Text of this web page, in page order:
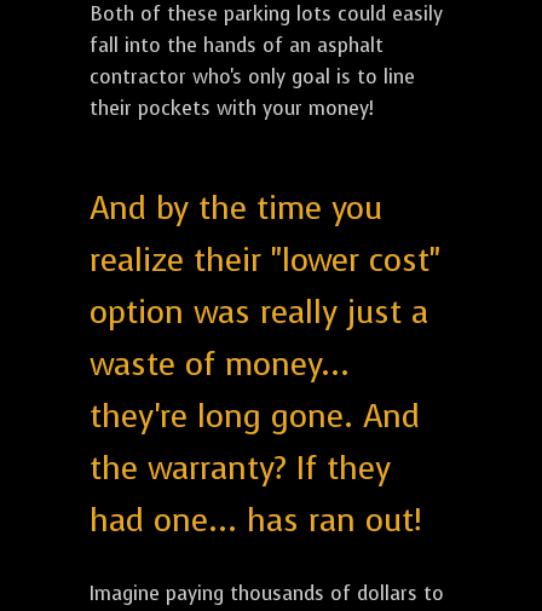
Both of these parking lots could easily
fall into the hands of an asphalt
contractor who's only goal is to line
their pockets with your money!
And by the time you
realize their "lower cost"
option was really just a
waste of money...
they're long gone. And
the warranty? If they
had one... has ran out!
Imagine paying thousands of dollars to